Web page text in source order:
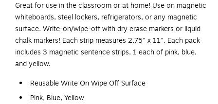
Great for use in the classroom or at home! Use on magnetic
whiteboards, steel lockers, refrigerators, or any magnetic
surface. Write-on/wipe-off with dry erase markers or liquid
chalk markers! Each strip measures 2.75" x 11". Each pack
includes 3 magnetic sentence strips, 1 each of pink, blue,
and yellow.
Reusable Write On Wipe Off Surface
Pink, Blue, Yellow